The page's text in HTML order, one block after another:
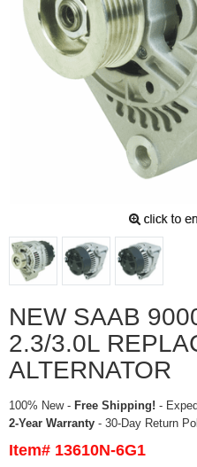
NEW SAAB
2.3/3.0L
ALTERNATOR
100% New - Free Shipping! -
2-Year Warranty - 30-Day Return
Item# 13610N-6G1